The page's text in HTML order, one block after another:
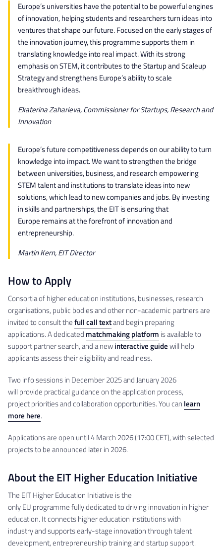
Europe’s universities have the potential to be powerful engines
of innovation, helping students and researchers turn ideas into
ventures that shape our future. Focused on the early stages of
the innovation journey, this programme supports them in
translating knowledge into real impact. With its strong
emphasis on STEM, it contributes to the Startup and Scaleup
Strategy and strengthens Europe’s ability to scale
breakthrough ideas.
Ekaterina Zaharieva, Commissioner for Startups, Research and
Innovation
Europe’s future competitiveness depends on our ability to turn
knowledge into impact. We want to strengthen the bridge
between universities, business, and research empowering
STEM talent and institutions to translate ideas into new
solutions, which lead to new companies and jobs. By investing
in skills and partnerships, the EIT is ensuring that
Europe remains at the forefront of innovation and
entrepreneurship.
Martin Kern, EIT Director
How to Apply
Consortia of higher education institutions, businesses, research
organisations, public bodies and other non-academic partners are
invited to consult thefull call textand begin preparing
applications. A dedicated matchmaking platform is available to
support partner search, and a newinteractive guidewill help
applicants assess their eligibility and readiness.
Two info sessions in December 2025 and January 2026
will provide practical guidance on the application process,
project priorities and collaboration opportunities. You can learn
more here.
Applications are open until 4 March 2026 (17:00 CET), with selected
projects to be announced later in 2026.
About the EIT Higher Education Initiative
The EIT Higher Education Initiative is the
only EU programme fully dedicated to driving innovation in higher
education. It connects higher education institutions with
industry and supports early-stage innovation through talent
development, entrepreneurship training and startup support.